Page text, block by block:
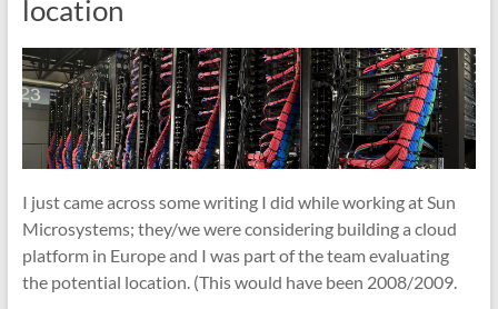
location
I just came across some writing I did while working at Sun
Microsystems; they/we were considering building a cloud
platform in Europe and I was part of the team evaluating
the potential location. (This would have been 2008/2009.